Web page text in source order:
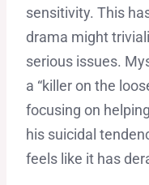
sensitivity. This
drama might
serious issues.
a “killer on the
focusing on
his suicidal
feels like it has